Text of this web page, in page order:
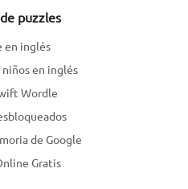
puzzles
en inglés
en inglés
Wordle
de Google
Gratis